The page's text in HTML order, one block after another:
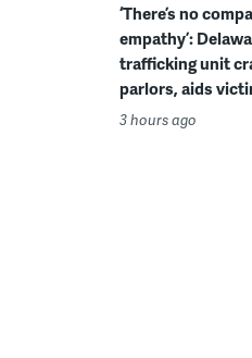
‘There’s no
empathy’:
trafficking unit
parlors, aids
3 hours ago